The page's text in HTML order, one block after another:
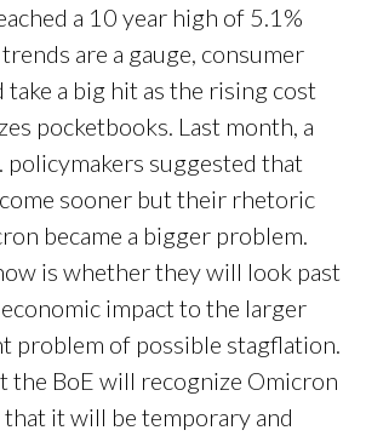
a 10 year high of 5.1%
are a gauge, consumer
take a big hit as the rising cost
pocketbooks. Last month, a
policymakers suggested that
sooner but their rhetoric
became a bigger problem.
is whether they will look past
impact to the larger
problem of possible stagflation.
the BoE will recognize Omicron
that it will be temporary and